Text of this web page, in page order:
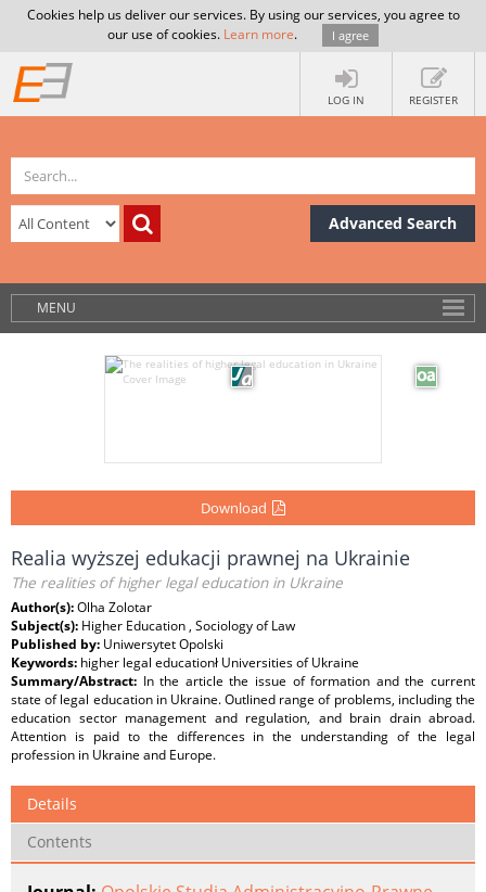
Cookies help us deliver our services. By using our services, you agree to
our use of cookies. Learn more. I agree
LOG IN REGISTER
Advanced Search
MENU
Download
Realia wyższej edukacji prawnej na Ukrainie
The realities of higher legal education in Ukraine
Author(s):Olha Zolotar
Subject(s): Higher Education , Sociology of Law
Published by: Uniwersytet Opolski
Keywords: higher legal educationł Universities of Ukraine
Summary/Abstract: In the article the issue of formation and the current
state of legal education in Ukraine. Outlined range of problems, including the
education sector management and regulation, and brain drain abroad.
Attention is paid to the differences in the understanding of the legal
profession in Ukraine and Europe.
Details
Contents